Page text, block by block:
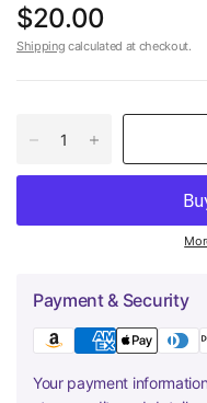
$20.00
Shipping calculated at checkout.
Payment & Security
Your payment